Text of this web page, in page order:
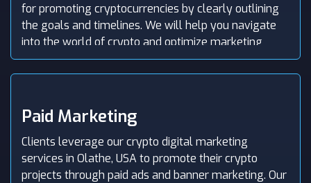
for promoting cryptocurrencies by clearly outlining
the goals and timelines. We will help you navigate
into the world of crypto and optimize marketing
efforts.
Paid Marketing
Clients leverage our crypto digital marketing
services in Olathe, USA to promote their crypto
projects through paid ads and banner marketing. Our